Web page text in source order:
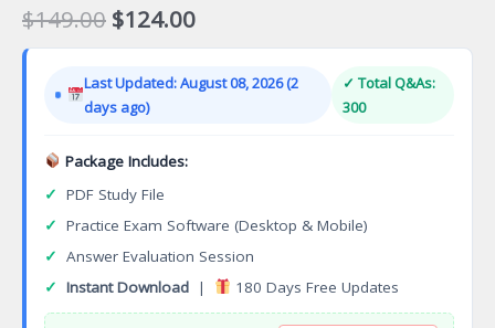
$149.00 Original
price
$149.00.
$124.00Current
price
$124.00.
Last Updated: August 08, 2026 (2
days ago)
✓ Total Q&As:
300
Package Includes:
✓ PDF Study File
✓ Practice Exam Software (Desktop & Mobile)
✓ Answer Evaluation Session
✓ Instant Download | 180 Days Free Updates